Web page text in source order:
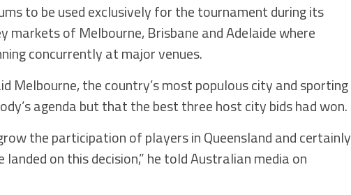
to be used exclusively for the tournament during its
markets of Melbourne, Brisbane and Adelaide where
concurrently at major venues.
Melbourne, the country’s most populous city and sporting
agenda but that the best three host city bids had won.
the participation of players in Queensland and certainly
landed on this decision,” he told Australian media on